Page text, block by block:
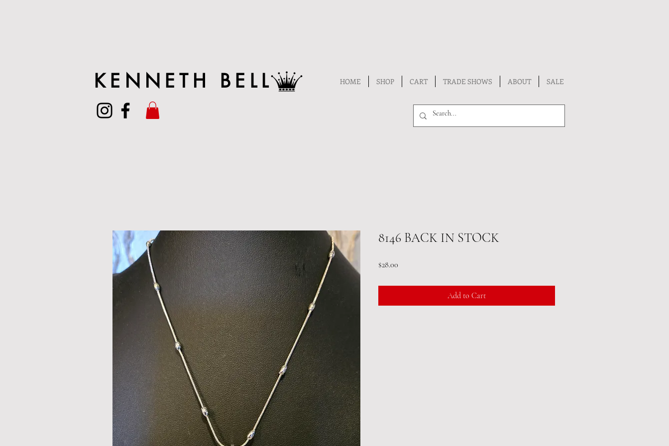
KENNETH BELL HOME SHOP CART TRADE SHOWS ABOUT SALE
8146 BACK IN STOCK
$28.00Price
Add to Cart